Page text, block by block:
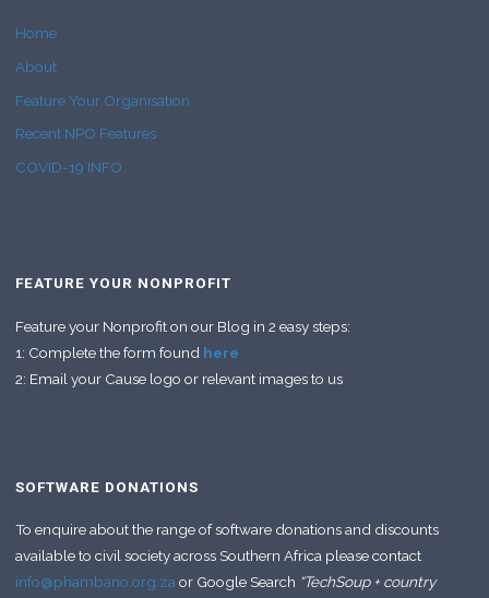
Home
About
Feature Your Organisation
Recent NPO Features
COVID-19 INFO
FEATURE YOUR NONPROFIT
Feature your Nonprofit on our Blog in 2 easy steps:
1: Complete the form found here
2: Email your Cause logo or relevant images to us
SOFTWARE DONATIONS
To enquire about the range of software donations and discounts
available to civil society across Southern Africa please contact
info@phambano.org.zaor Google Search “TechSoup + country